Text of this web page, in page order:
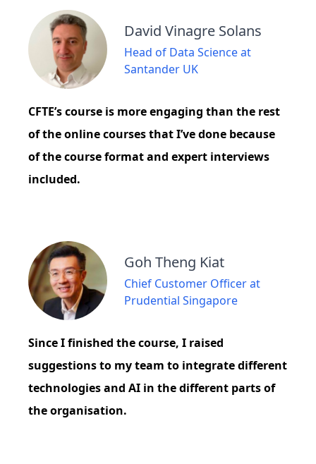
David Vinagre Solans
Head of Data Science at
Santander UK
CFTE’s course is more engaging than the rest
of the online courses that I’ve done because
of the course format and expert interviews
included.
Goh Theng Kiat
Chief Customer Officer at
Prudential Singapore
Since I finished the course, I raised
suggestions to my team to integrate different
technologies and AI in the different parts of
the organisation.